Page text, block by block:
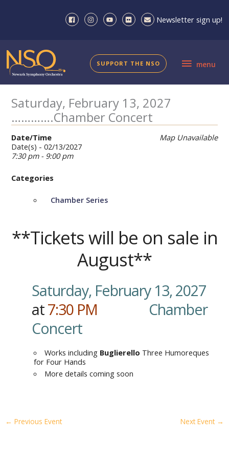
Newsletter sign up!
menu
menu
SUPPORT THE NSO
Saturday, February 13, 2027
………….Chamber Concert
Map Unavailable
Date/Time
Date(s) - 02/13/2027
7:30 pm - 9:00 pm
Categories
Chamber Series
**Tickets will be on sale in
August**
Saturday, February 13, 2027
at7:30 PM
Chamber
Concert
Works includingBuglierello Three Humoreques
for Four Hands
More details coming soon
← Previous Event Next Event →